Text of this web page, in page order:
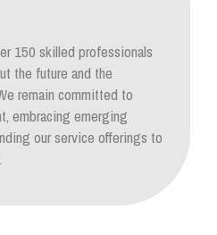
150 skilled professionals
the future and the
remain committed to
embracing emerging
our service offerings to